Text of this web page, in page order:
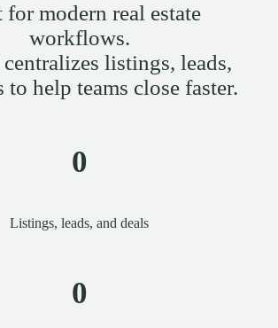
modern real estate
workflows.
listings, leads,
to help teams close faster.
0
Listings, leads, and deals
0